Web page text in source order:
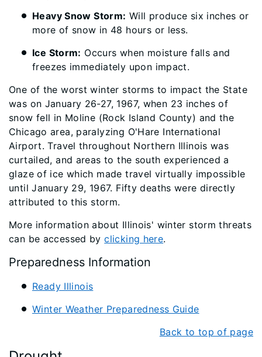
Heavy Snow Storm: Will produce six inches or
more of snow in 48 hours or less.
Ice Storm: Occurs when moisture falls and
freezes immediately upon impact.
One of the worst winter storms to impact the State
was on January 26-27, 1967, when 23 inches of
snow fell in Moline (Rock Island County) and the
Chicago area, paralyzing O'Hare International
Airport. Travel throughout Northern Illinois was
curtailed, and areas to the south experienced a
glaze of ice which made travel virtually impossible
until January 29, 1967. Fifty deaths were directly
attributed to this storm.
More information about Illinois' winter storm threats
can be accessed byclicking here.
Preparedness Information
Ready Illinois
Winter Weather Preparedness Guide
Back to top of page